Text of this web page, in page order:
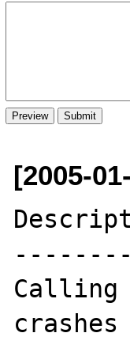
[2005-
Calling